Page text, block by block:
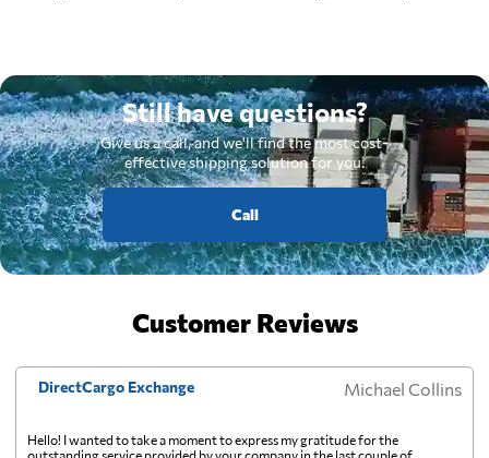
Still have questions?
Give us a call, and we'll find the most cost-
effective shipping solution for you.
Call
Customer Reviews
DirectCargo Exchange Michael Collins
Hello! I wanted to take a moment to express my gratitude for the
outstanding service provided by your company in the last couple of